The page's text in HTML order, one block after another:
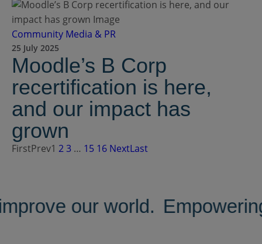
Community Media & PR
25 July 2025
Moodle’s B Corp
recertification is here,
and our impact has
grown
FirstPrev1 23 … 15 16 NextLast
our world.